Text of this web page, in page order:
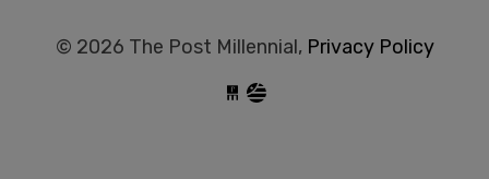
© 2026 The Post Millennial, Privacy Policy